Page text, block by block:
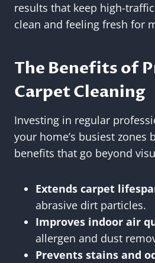
results that keep high-
clean and feeling fresh for
The Benefits of
Carpet Cleaning
Investing in regular
your home’s busiest zones
benefits that go beyond
Extends carpet
abrasive dirt particles.
Improves indoor air
allergen and dust
Prevents stains and